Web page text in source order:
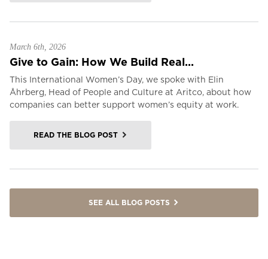
March 6th, 2026
Give to Gain: How We Build Real...
This International Women’s Day, we spoke with Elin
Åhrberg, Head of People and Culture at Aritco, about how
companies can better support women’s equity at work.
READ THE BLOG POST
SEE ALL BLOG POSTS